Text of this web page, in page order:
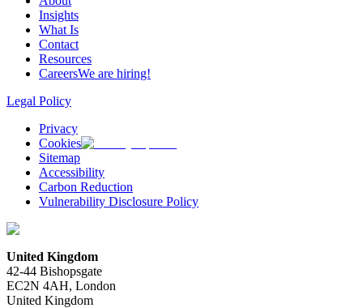
Insights
What Is
Contact
Resources
CareersWe are hiring!
Legal Policy
Privacy
Cookies
Sitemap
Accessibility
Carbon Reduction
Vulnerability Disclosure Policy
United Kingdom
42-44 Bishopsgate
EC2N 4AH, London
United Kingdom